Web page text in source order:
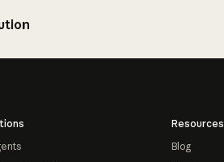
Resources
Blog